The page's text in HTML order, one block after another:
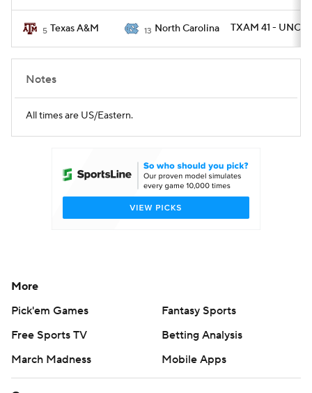
5 Texas A&M 13 North Carolina TXAM 41 - UNC
Notes
All times are US/Eastern.
More
Pick'em Games
Fantasy Sports
Free Sports TV
Betting Analysis
March Madness
Mobile Apps